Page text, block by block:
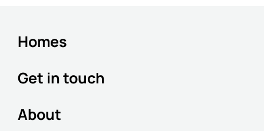
Homes
Get in touch
About